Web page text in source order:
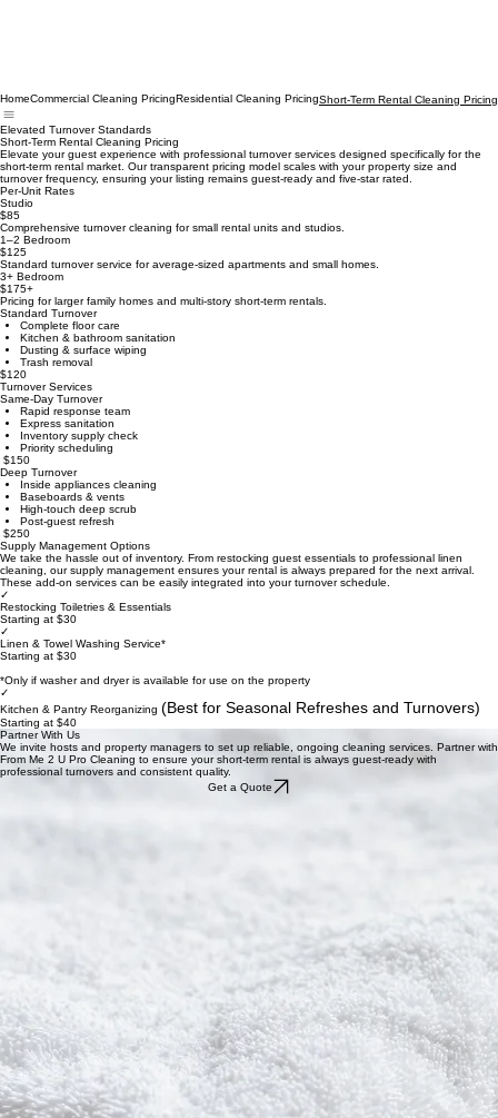
HomeCommercial Cleaning PricingResidential Cleaning PricingShort-Term Rental Cleaning Pricing
Elevated Turnover Standards
Short-Term Rental Cleaning Pricing
Elevate your guest experience with professional turnover services designed specifically for the
short-term rental market. Our transparent pricing model scales with your property size and
turnover frequency, ensuring your listing remains guest-ready and five-star rated.
Per-Unit Rates
Studio
$85
Comprehensive turnover cleaning for small rental units and studios.
1–2 Bedroom
$125
Standard turnover service for average-sized apartments and small homes.
3+ Bedroom
$175+
Pricing for larger family homes and multi-story short-term rentals.
Standard Turnover
Complete floor care
Kitchen & bathroom sanitation
Dusting & surface wiping
Trash removal
$120
Turnover Services
Same-Day Turnover
Rapid response team
Express sanitation
Inventory supply check
Priority scheduling
$150
Deep Turnover
Inside appliances cleaning
Baseboards & vents
High-touch deep scrub
Post-guest refresh
$250
Supply Management Options
We take the hassle out of inventory. From restocking guest essentials to professional linen
cleaning, our supply management ensures your rental is always prepared for the next arrival.
These add-on services can be easily integrated into your turnover schedule.
✓
Restocking Toiletries & Essentials
Starting at $30
✓
Linen & Towel Washing Service*
Starting at $30
*Only if washer and dryer is available for use on the property
✓
(Best for Seasonal Refreshes and Turnovers)